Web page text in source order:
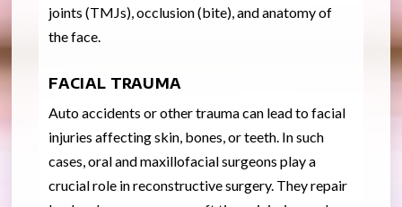
joints (TMJs), occlusion (bite), and anatomy of
the face.
FACIAL TRAUMA
Auto accidents or other trauma can lead to facial
injuries affecting skin, bones, or teeth. In such
cases, oral and maxillofacial surgeons play a
crucial role in reconstructive surgery. They repair